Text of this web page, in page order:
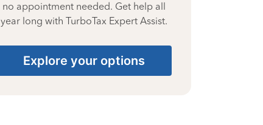
no appointment needed. Get help all
year long with TurboTax Expert Assist.
Explore your options